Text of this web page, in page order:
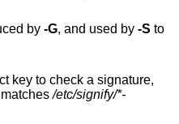
by -G, and used by -S to
key to check a signature,
the actual key matches/etc/signify/*-